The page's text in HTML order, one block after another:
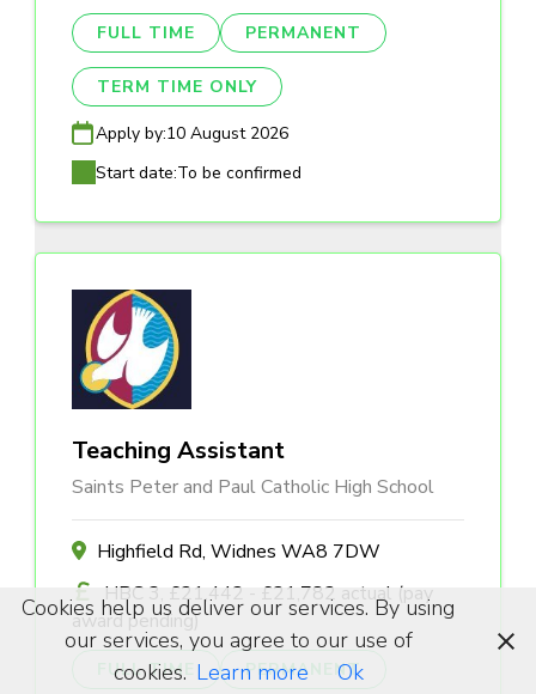
FULL TIME PERMANENT
TERM TIME ONLY
Apply by:10 August 2026
Start date:To be confirmed
Teaching Assistant
Saints Peter and Paul Catholic High School
Highfield Rd, Widnes WA8 7DW
HBC 3, £21,442 - £21,782 actual (pay
award pending)
FULL TIME PERMANENT
Cookies help us deliver our services. By using
our services, you agree to our use of
cookies. Learn more Ok